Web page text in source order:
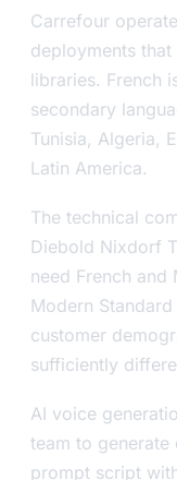
Carrefour
deployments
libraries. French
secondary
Tunisia, Algeria,
Latin America.
The technical
Diebold Nixdorf
need French
Modern
customer
sufficiently
AI voice
team to
prompt script